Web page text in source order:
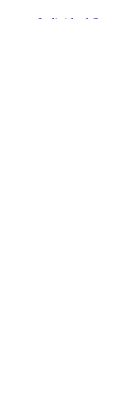
Individual Support